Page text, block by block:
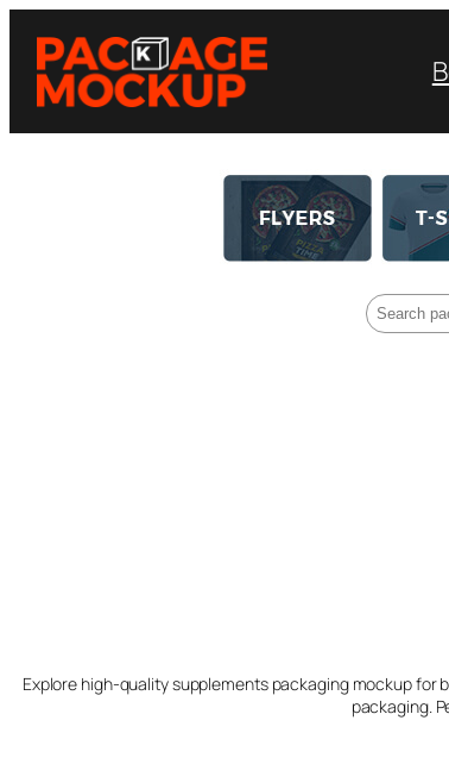
Explore high-quality supplements packaging mockup
packaging.